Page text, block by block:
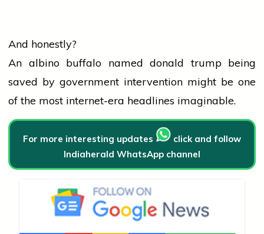
And honestly?
An albino buffalo named donald trumpbeing
saved by government intervention might be one
of the most internet-era headlines imaginable.
For more interesting updates
click and follow
Indiaherald WhatsApp channel